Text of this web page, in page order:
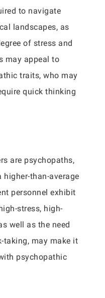
to navigate
landscapes, as
of stress and
may appeal to
traits, who may
quick thinking
are psychopaths,
than-average
personnel exhibit
stress, high-
well as the need
taking, may make it
psychopathic